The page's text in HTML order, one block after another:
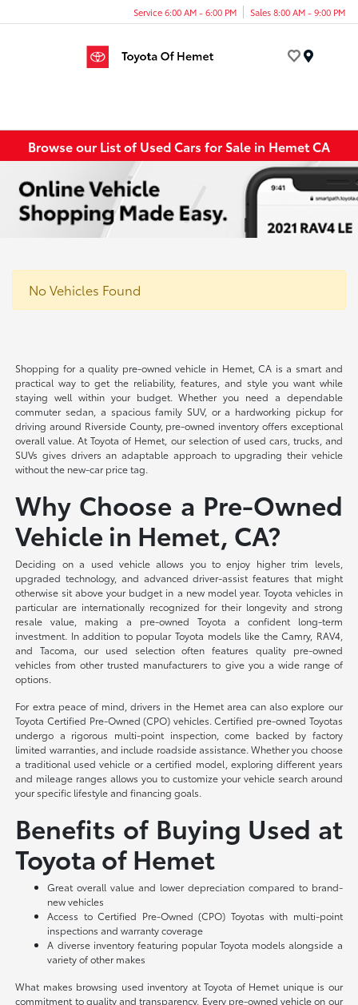
Service 6:00 AM - 6:00 PM Sales 8:00 AM - 9:00 PM
Browse our List of Used Cars for Sale in Hemet CA
No Vehicles Found
Shopping for a quality pre-owned vehicle in Hemet, CA is a smart and
practical way to get the reliability, features, and style you want while
staying well within your budget. Whether you need a dependable
commuter sedan, a spacious family SUV, or a hardworking pickup for
driving around Riverside County, pre-owned inventory offers exceptional
overall value. At Toyota of Hemet, our selection of used cars, trucks, and
SUVs gives drivers an adaptable approach to upgrading their vehicle
without the new-car price tag.
Why Choose a Pre-Owned
Vehicle in Hemet, CA?
Deciding on a used vehicle allows you to enjoy higher trim levels,
upgraded technology, and advanced driver-assist features that might
otherwise sit above your budget in a new model year. Toyota vehicles in
particular are internationally recognized for their longevity and strong
resale value, making a pre-owned Toyota a confident long-term
investment. In addition to popular Toyota models like the Camry, RAV4,
and Tacoma, our used selection often features quality pre-owned
vehicles from other trusted manufacturers to give you a wide range of
options.
For extra peace of mind, drivers in the Hemet area can also explore our
Toyota Certified Pre-Owned (CPO) vehicles. Certified pre-owned Toyotas
undergo a rigorous multi-point inspection, come backed by factory
limited warranties, and include roadside assistance. Whether you choose
a traditional used vehicle or a certified model, exploring different years
and mileage ranges allows you to customize your vehicle search around
your specific lifestyle and financing goals.
Benefits of Buying Used at
Toyota of Hemet
Great overall value and lower depreciation compared to brand-
new vehicles
Access to Certified Pre-Owned (CPO) Toyotas with multi-point
inspections and warranty coverage
A diverse inventory featuring popular Toyota models alongside a
variety of other makes
What makes browsing used inventory at Toyota of Hemet unique is our
commitment to quality and transparency. Every pre-owned vehicle on our